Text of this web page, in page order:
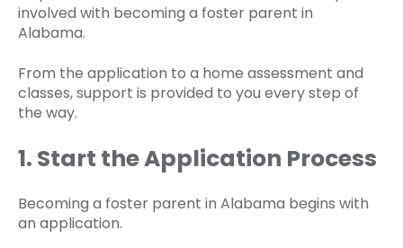
involved with becoming a foster parent in
Alabama.
From the application to a home assessment and
classes, support is provided to you every step of
the way.
1. Start the Application Process
Becoming a foster parent in Alabama begins with
an application.